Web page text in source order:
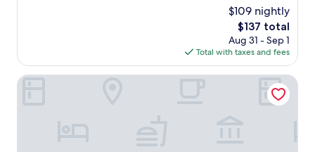
g
y
$109 nightly
The
price
is
$137
$137 total
Aug 31 - Sep 1
Total with taxes and fees
Motel Europa